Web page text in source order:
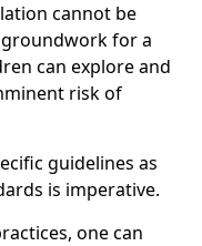
cannot be
for a
can explore and
risk of
guidelines as
is imperative.
one can